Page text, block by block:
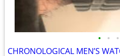
• • •
CHRONOLOGICAL MEN’S